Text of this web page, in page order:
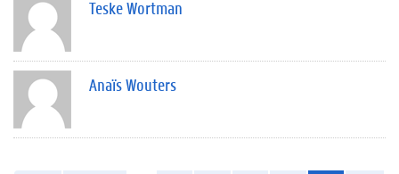
Teske Wortman
Anaïs Wouters